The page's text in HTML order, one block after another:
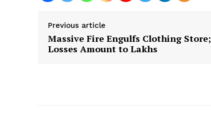
Previous article
Massive Fire Engulfs Clothing Store;
Losses Amount to Lakhs